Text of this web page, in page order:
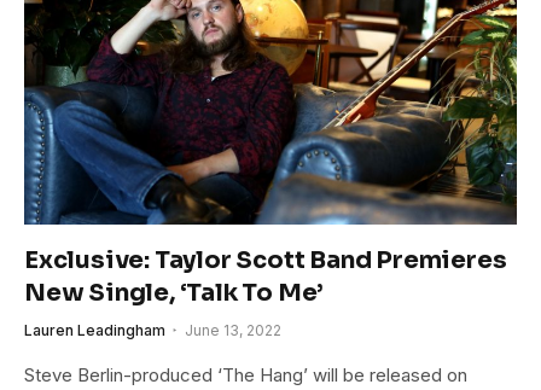
Exclusive: Taylor Scott Band Premieres
New Single, ‘Talk To Me’
Lauren Leadingham June 13, 2022
Steve Berlin-produced ‘The Hang’ will be released on